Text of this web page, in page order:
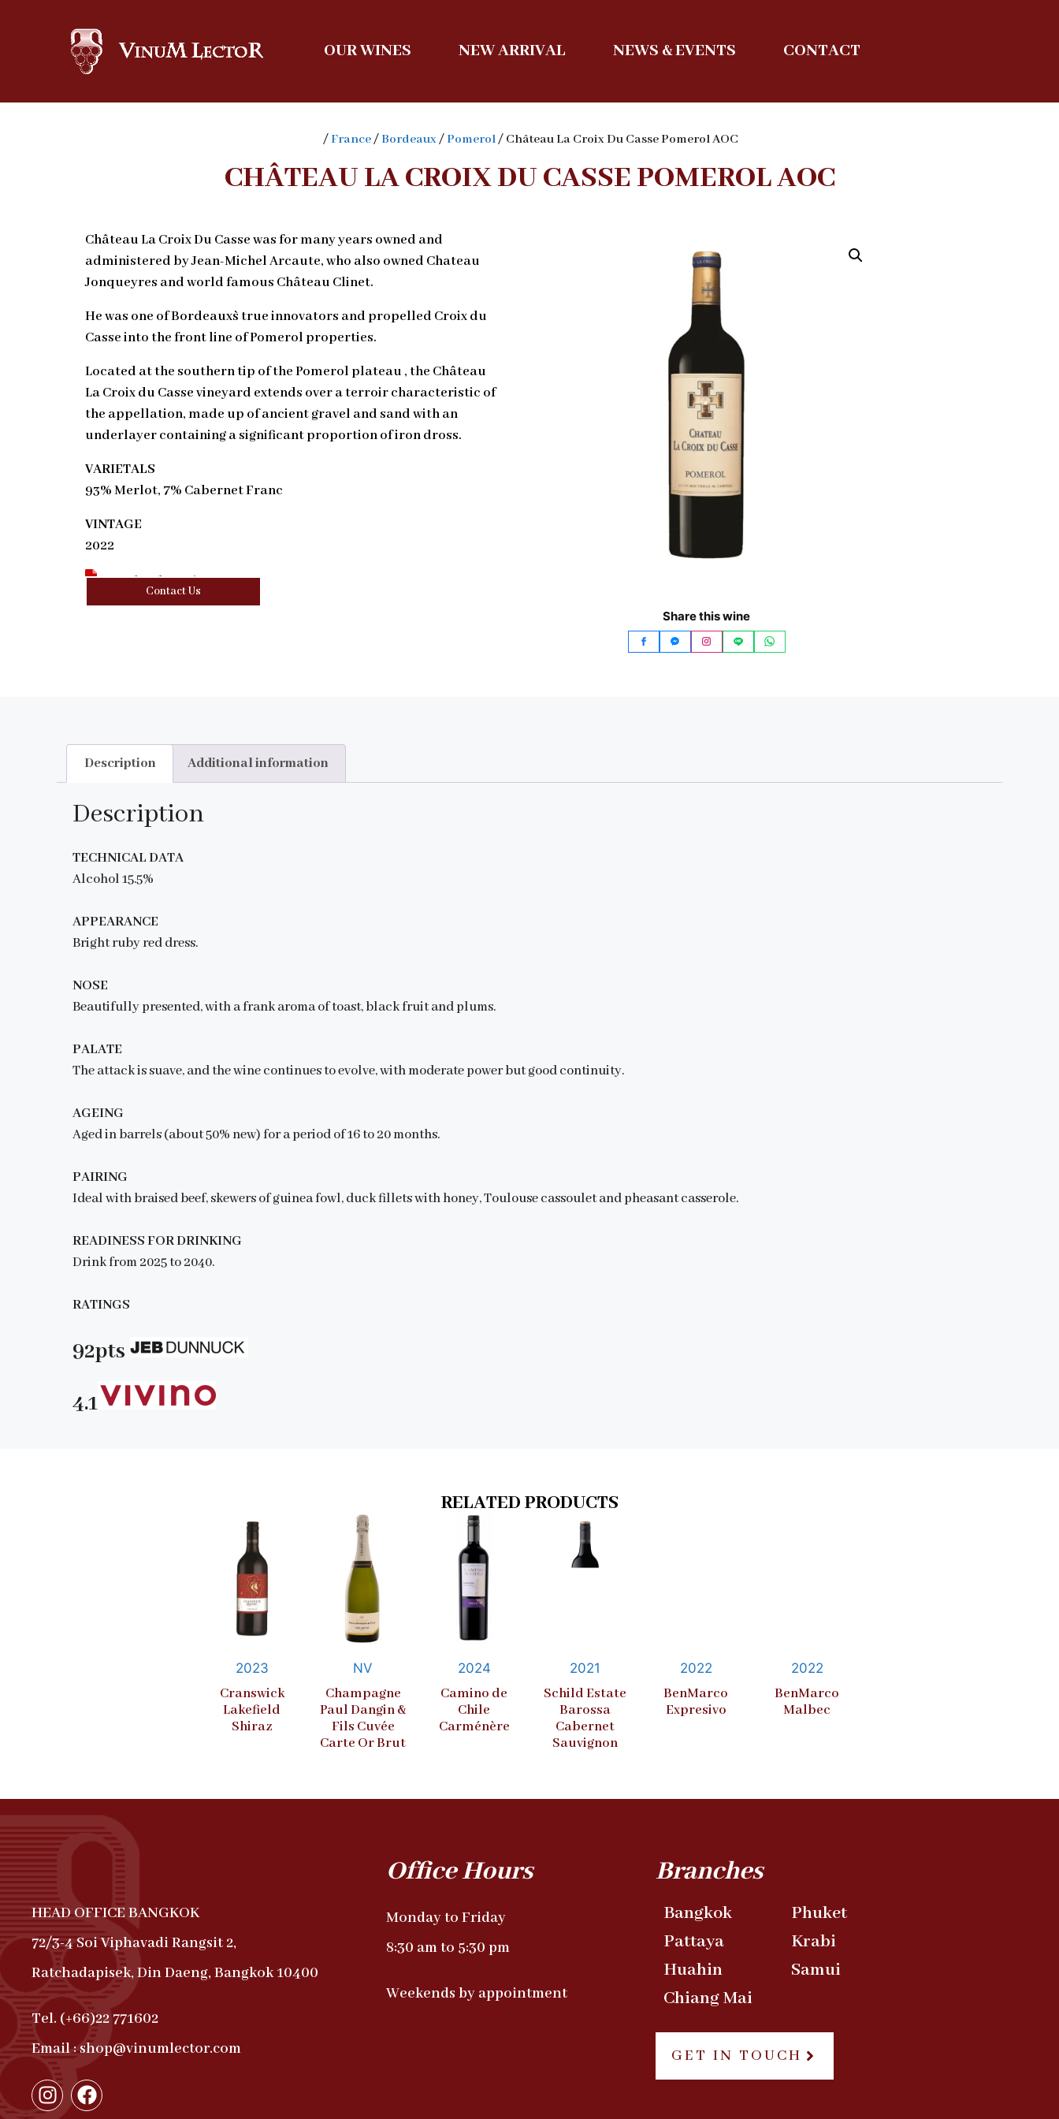
OUR WINES NEW ARRIVAL NEWS & EVENTS CONTACT
/France/Bordeaux/Pomerol/ Château La Croix Du Casse Pomerol AOC
CHÂTEAU LA CROIX DU CASSE POMEROL AOC
Château La Croix Du Casse was for many years owned and
administered by Jean-Michel Arcaute, who also owned Chateau
Jonqueyres and world famous Château Clinet.
He was one of Bordeaux`s true innovators and propelled Croix du
Casse into the front line of Pomerol properties.
Located at the southern tip of the Pomerol plateau , the Château
La Croix du Casse vineyard extends over a terroir characteristic of
the appellation, made up of ancient gravel and sand with an
underlayer containing a significant proportion of iron dross.
VARIETALS
93% Merlot, 7% Cabernet Franc
VINTAGE
2022
Download Tasting Note
Contact Us
Share this wine
Description Additional information
Description
TECHNICAL DATA
Alcohol 15.5%
APPEARANCE
Bright ruby red dress.
NOSE
Beautifully presented, with a frank aroma of toast, black fruit and plums.
PALATE
The attack is suave, and the wine continues to evolve, with moderate power but good continuity.
AGEING
Aged in barrels (about 50% new) for a period of 16 to 20 months.
PAIRING
Ideal with braised beef, skewers of guinea fowl, duck fillets with honey, Toulouse cassoulet and pheasant casserole.
READINESS FOR DRINKING
Drink from 2025 to 2040.
RATINGS
92pts
4.1
RELATED PRODUCTS
2023
Cranswick
Lakefield
Shiraz
NV
Champagne
Paul Dangin &
Fils Cuvée
Carte Or Brut
2024
Camino de
Chile
Carménère
2021
Schild Estate
Barossa
Cabernet
Sauvignon
2022
BenMarco
Expresivo
2022
BenMarco
Malbec
HEAD OFFICE BANGKOK
72/3-4 Soi Viphavadi Rangsit 2,
Ratchadapisek, Din Daeng, Bangkok 10400
Tel. (+66)22 771602
Email : shop@vinumlector.com
Office Hours
Monday to Friday
8:30 am to 5:30 pm
Weekends by appointment
Branches
Bangkok
Pattaya
Huahin
Chiang Mai
Phuket
Krabi
Samui
GET IN TOUCH